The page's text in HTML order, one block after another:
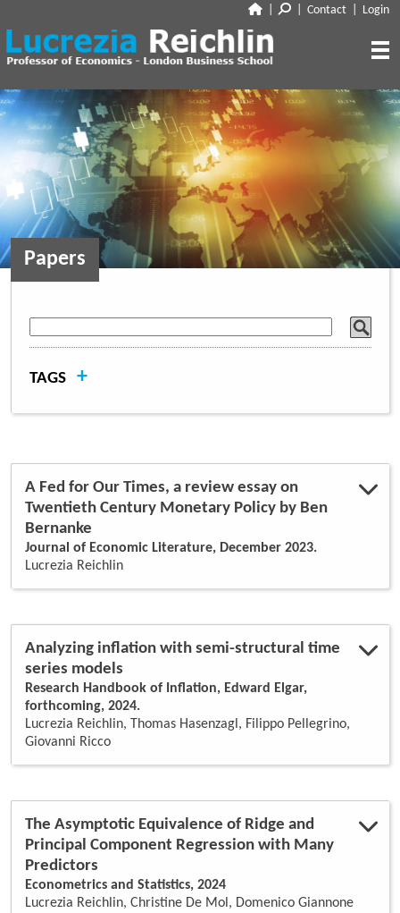
CLOSE
Contact Login
ABOUT
BIO
CV
RESEARCH
PAPERS
BOOK CHAPTERS
DISCUSSION
WORKING PAPERS
TALKS
MEDIA
INTERVIEWS
AUDIO
EDITORIAL & BLOGGING
CORRIERE DELLA SERA
OTHERS (EDITORIAL & BLOGGING)
Papers
TAGS +
consistency rates(1)
core inflation(1)
dsge models
dynamic factor model(1)
dynamic factor models
european integration (1)
factor model(4)
factor models(2)
financial crisis(1)
financial system (1)
fiscal federalism
forecasting(7)
global vars(1)
identification
(1)
inflation (1)
inflation forecast(1)
insurance(1)
interbank market (1)
kalman filter(1)
A Fed for Our Times, a review essay on
Twentieth Century Monetary Policy by Ben
Bernanke
Journal of Economic Literature, December 2023.
Lucrezia Reichlin
Analyzing inflation with semi-structural time
series models
Research Handbook of Inflation, Edward Elgar,
forthcoming, 2024.
Lucrezia Reichlin, Thomas Hasenzagl, Filippo Pellegrino,
Giovanni Ricco
The Asymptotic Equivalence of Ridge and
Principal Component Regression with Many
Predictors
Econometrics and Statistics, 2024
Lucrezia Reichlin, Christine De Mol, Domenico Giannone